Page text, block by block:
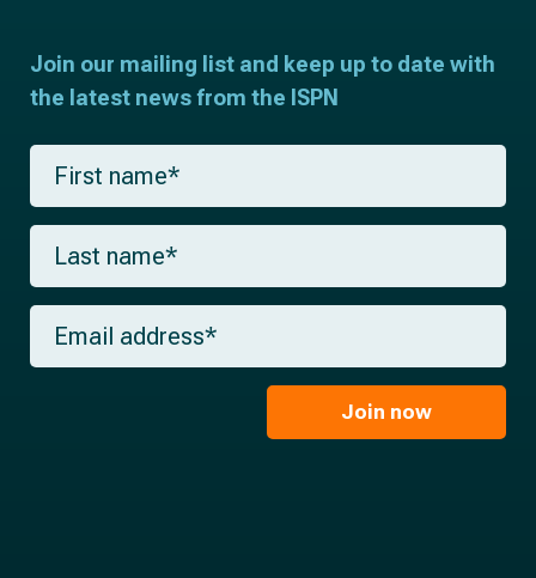
Join our mailing list and keep up to date with
the latest news from the ISPN
F
r
s
a
m
*
L
s
t
m
E
a
Join now